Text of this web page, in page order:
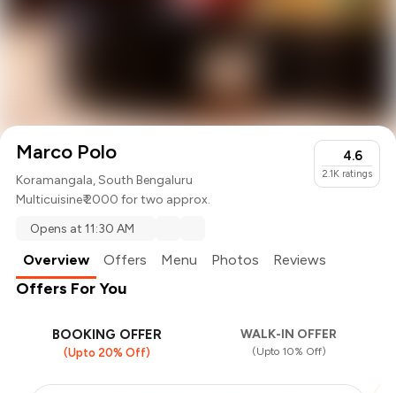
Marco Polo
Koramangala, South Bengaluru
Multicuisine₹ 2000 for two approx.
4.6
2.1K ratings
Opens at 11:30 AM
Overview Offers Menu Photos Reviews
Offers For You
BOOKING OFFER
(Upto 20% Off)
WALK-IN OFFER
(Upto 10% Off)